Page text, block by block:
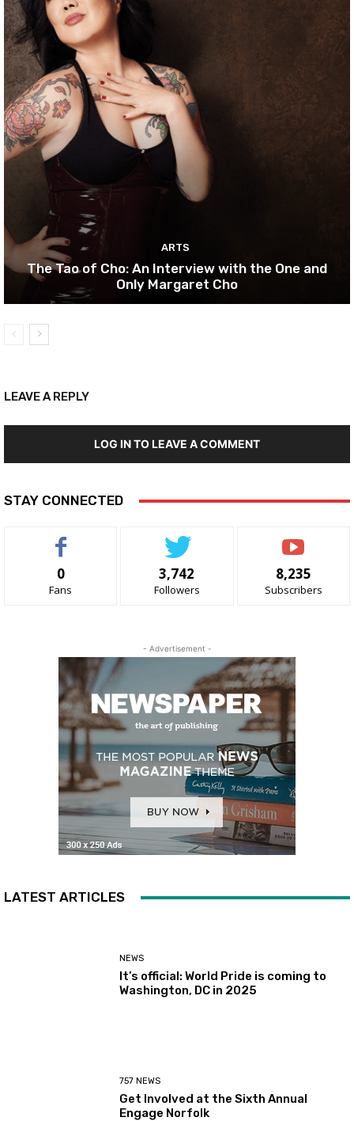
ARTS
The Tao of Cho: An Interview with the One and
Only Margaret Cho
LEAVE A REPLY
LOG IN TO LEAVE A COMMENT
STAY CONNECTED
0
Fans
3,742
Followers
8,235
Subscribers
- Advertisement -
LATEST ARTICLES
NEWS
It’s official: World Pride is coming to
Washington, DC in 2025
757 NEWS
Get Involved at the Sixth Annual
Engage Norfolk